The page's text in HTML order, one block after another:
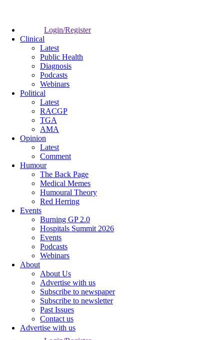
Login/Register
Clinical
Latest
Public Health
Diagnosis
Podcasts
Webinars
Political
Latest
RACGP
TGA
AMA
Opinion
Latest
Comment
Humour
The Back Page
Medical Memes
Humoural Theory
Red Herring
Events
Burning GP 2.0
Hospitals Summit 2026
Events
Podcasts
Webinars
About
About Us
Advertise with us
Subscribe to newspaper
Subscribe to newsletter
Past Issues
Contact us
Advertise with us